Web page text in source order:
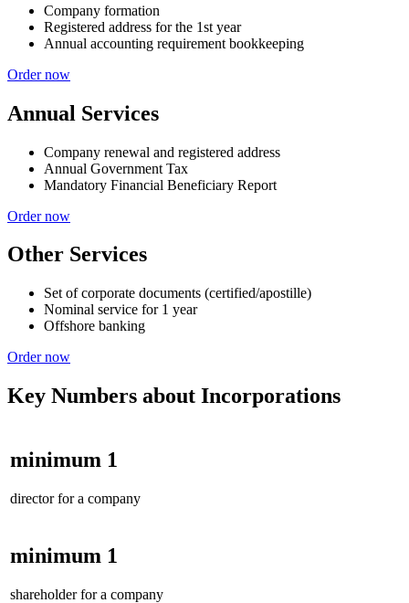
Company formation
Registered address for the 1st year
Annual accounting requirement bookkeeping
Order now
Annual Services
Company renewal and registered address
Annual Government Tax
Mandatory Financial Beneficiary Report
Order now
Other Services
Set of corporate documents (certified/apostille)
Nominal service for 1 year
Offshore banking
Order now
Key Numbers about Incorporations
minimum 1
director for a company
minimum 1
shareholder for a company